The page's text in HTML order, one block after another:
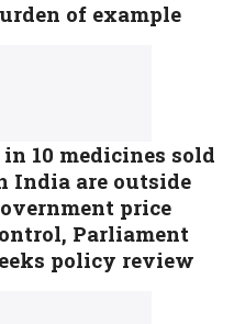
of example
in 10 medicines sold
India are outside
price
Parliament
policy review